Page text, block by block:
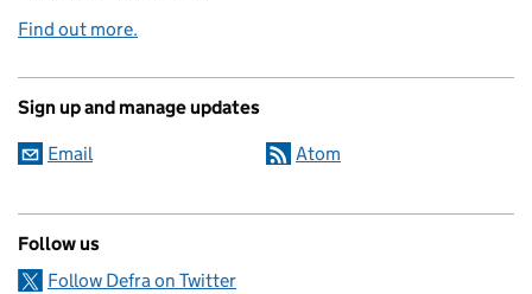
Find out more.
Sign up and manage updates
Email Atom
Follow us
Follow Defra on Twitter